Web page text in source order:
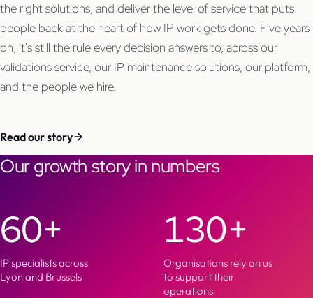
the right solutions, and deliver the level of service that puts
people back at the heart of how IP work gets done. Five years
on, it's still the rule every decision answers to, across our
validations service, our IP maintenance solutions, our platform,
and the people we hire.
Read our story
Our growth story in numbers
60+
IP specialists across
Lyon and Brussels
130+
Organisations rely on us
to support their
operations